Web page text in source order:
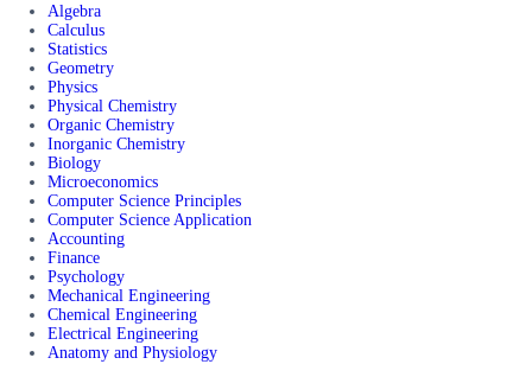
Algebra
Calculus
Statistics
Geometry
Physics
Physical Chemistry
Organic Chemistry
Inorganic Chemistry
Biology
Microeconomics
Computer Science Principles
Computer Science Application
Accounting
Finance
Psychology
Mechanical Engineering
Chemical Engineering
Electrical Engineering
Anatomy and Physiology